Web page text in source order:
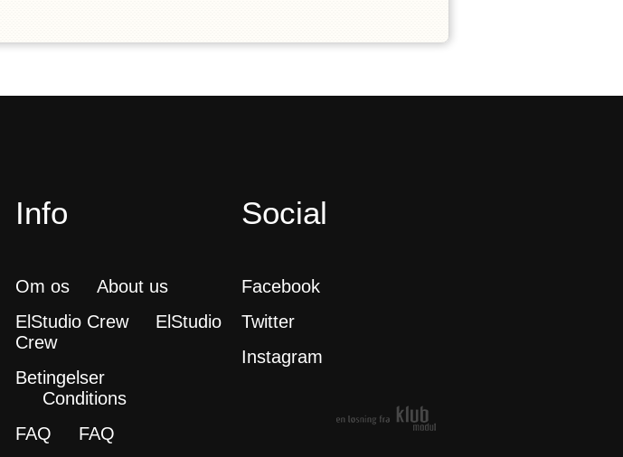
Info
Om os
About us
ElStudio Crew
ElStudio
Crew
Betingelser
Conditions
FAQ
FAQ
Social
Facebook
Twitter
Instagram